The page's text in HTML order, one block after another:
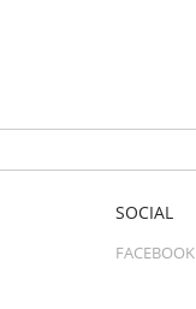
SOCIAL
FACEBOOK